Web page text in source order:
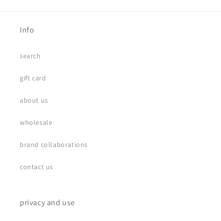
Info
search
gift card
about us
wholesale
brand collaborations
contact us
privacy and use